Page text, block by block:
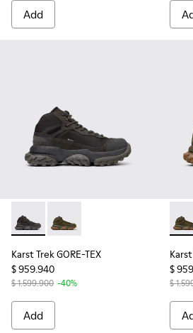
Add
Karst Trek GORE-TEX - K300499-
Karst Trek GORE-TEX -
Karst Trek GORE-TEX
$ 959.940
$ 1.599.900 -40%
Add
$
$